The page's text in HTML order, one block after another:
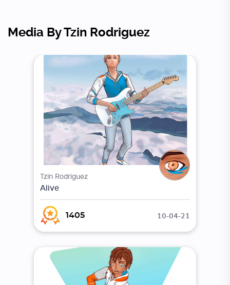
Media By Tzin Rodriguez
Tzin Rodriguez
Alive
1405 10-04-21